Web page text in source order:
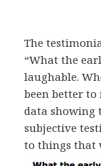
The
“What the
laughable.
been better
data showing
subjective
to things that